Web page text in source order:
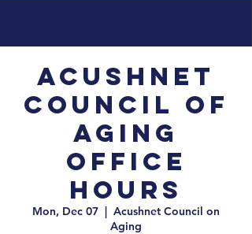
Acushnet
Council of
Aging
Office
Hours
Mon, Dec 07
  |
Acushnet Council on
Aging